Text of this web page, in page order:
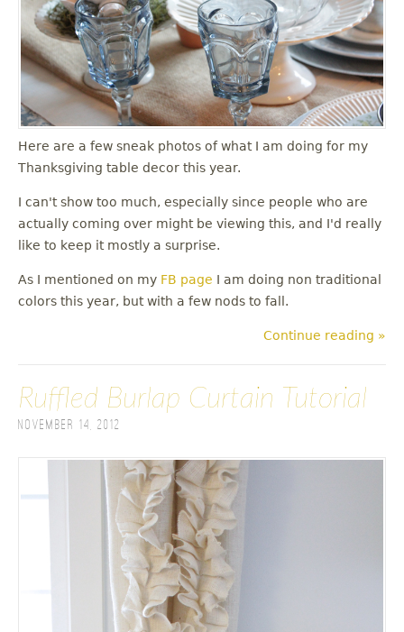
u
Here are a few sneak photos of what I am doing for my
Thanksgiving table decor this year.
I can't show too much, especially since people who are
actually coming over might be viewing this, and I'd really
like to keep it mostly a surprise.
As I mentioned on my FB page I am doing non traditional
colors this year, but with a few nods to fall.
Continue reading »
Ruffled Burlap Curtain Tutorial
November 14, 2012